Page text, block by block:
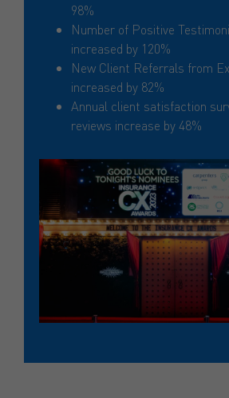
98%
Number of Positive
increased by 120%
New Client Referrals from
increased by 82%
Annual client satisfaction
reviews increase by 48%